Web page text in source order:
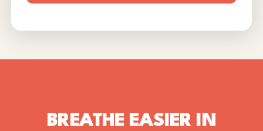
BREATHE EASIER IN